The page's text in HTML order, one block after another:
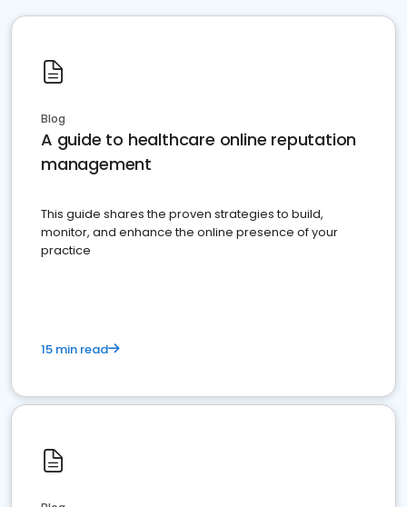
Blog
A guide to healthcare online reputation
management
This guide shares the proven strategies to build,
monitor, and enhance the online presence of your
practice
15 min read